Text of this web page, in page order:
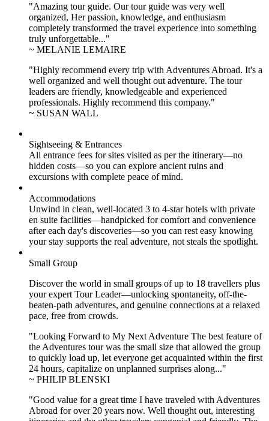
"Amazing tour guide. Our tour guide was very well
organized, Her passion, knowledge, and enthusiasm
completely transformed the travel experience into something
truly unforgettable..."
~ MELANIE LEMAIRE
"Highly recommend every trip with Adventures Abroad. It's a
well organized and well thought out adventure. The tour
leaders are friendly, knowledgeable and experienced
professionals. Highly recommend this company."
~ SUSAN WALL
Sightseeing & Entrances
All entrance fees for sites visited as per the itinerary—no
hidden costs—so you can explore ancient ruins and
excursions with complete peace of mind.
Accommodations
Unwind in clean, well-located 3 to 4-star hotels with private
en suite facilities—handpicked for comfort and convenience
after each day's discoveries—so you can rest easy knowing
your stay supports the real adventure, not steals the spotlight.
Small Group
Discover the world in small groups of up to 18 travellers plus
your expert Tour Leader—unlocking spontaneity, off-the-
beaten-path adventures, and genuine connections at a relaxed
pace, free from crowds.
"Looking Forward to My Next Adventure The best feature of
the Adventures tour was the small size that allowed the group
to quickly load up, let everyone get acquainted within the first
24 hours, capitalize on unplanned surprises along..."
~ PHILIP BLENSKI
"Good value for a great time I have traveled with Adventures
Abroad for over 20 years now. Well thought out, interesting